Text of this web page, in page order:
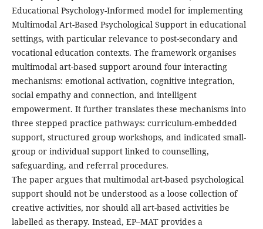
Educational Psychology-Informed model for implementing
Multimodal Art-Based Psychological Support in educational
settings, with particular relevance to post-secondary and
vocational education contexts. The framework organises
multimodal art-based support around four interacting
mechanisms: emotional activation, cognitive integration,
social empathy and connection, and intelligent
empowerment. It further translates these mechanisms into
three stepped practice pathways: curriculum-embedded
support, structured group workshops, and indicated small-
group or individual support linked to counselling,
safeguarding, and referral procedures.
The paper argues that multimodal art-based psychological
support should not be understood as a loose collection of
creative activities, nor should all art-based activities be
labelled as therapy. Instead, EP–MAT provides a